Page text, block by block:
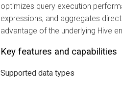
optimizes query execution
expressions, and aggregates
advantage of the underlying Hive
Key features and capabilities
Supported data types